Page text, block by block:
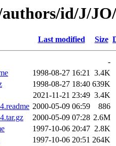
id/J/
Last modified Size
-
1998-08-27 16:21 3.4K
1998-08-27 18:40 639K
2021-11-21 23:49 3.4K
2000-05-09 06:59
886
2000-05-09 07:28 2.6M
1997-10-06 20:47 2.8K
1997-10-06 20:51 264K